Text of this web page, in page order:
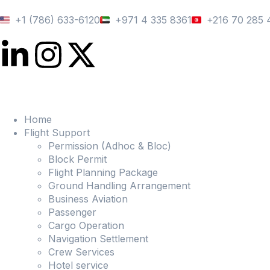
+1 (786) 633-6120 +971 4 335 8361 +216 70 285
Home
Flight Support
Permission (Adhoc & Bloc)
Block Permit
Flight Planning Package
Ground Handling Arrangement
Business Aviation
Passenger
Cargo Operation
Navigation Settlement
Crew Services
Hotel service